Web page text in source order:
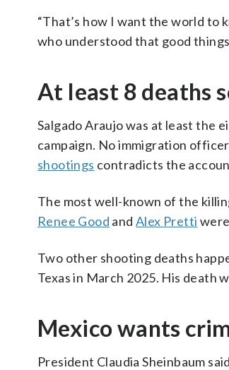
“That’s how I want the world to
who understood that good
At least 8 deaths
Salgado Araujo was at least the
campaign. No immigration
shootings contradicts the
The most well-known of the
Renee Good andAlex Pretti
Two other shooting deaths
Texas in March 2025. His death
Mexico wants
President Claudia Sheinbaum